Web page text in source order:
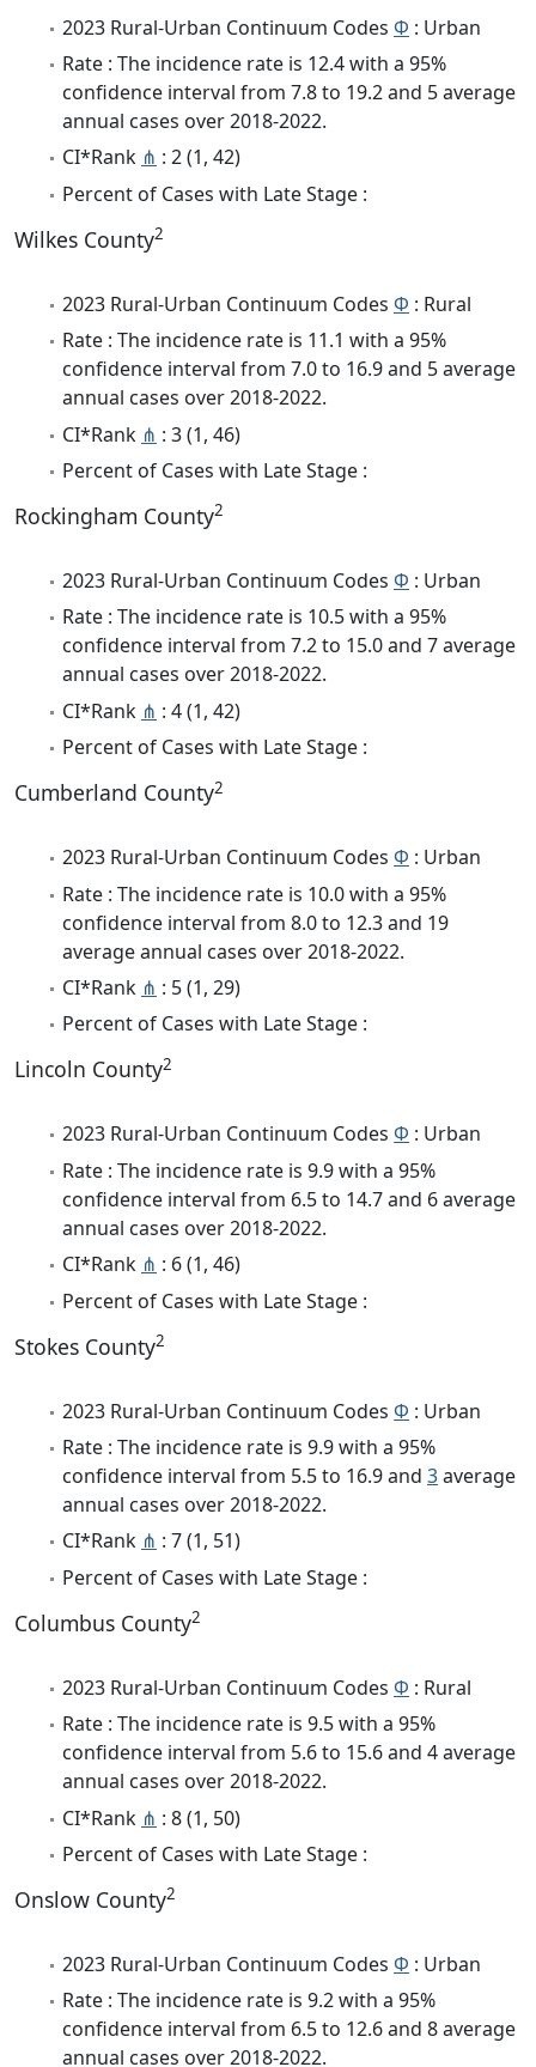
2023 Rural-Urban Continuum Codes Φ : Urban
Rate : The incidence rate is 12.4 with a 95%
confidence interval from 7.8 to 19.2 and 5 average
annual cases over 2018-2022.
CI*Rank ⋔ : 2 (1, 42)
Percent of Cases with Late Stage :
Wilkes County2
2023 Rural-Urban Continuum Codes Φ : Rural
Rate : The incidence rate is 11.1 with a 95%
confidence interval from 7.0 to 16.9 and 5 average
annual cases over 2018-2022.
CI*Rank ⋔ : 3 (1, 46)
Percent of Cases with Late Stage :
Rockingham County2
2023 Rural-Urban Continuum Codes Φ : Urban
Rate : The incidence rate is 10.5 with a 95%
confidence interval from 7.2 to 15.0 and 7 average
annual cases over 2018-2022.
CI*Rank ⋔ : 4 (1, 42)
Percent of Cases with Late Stage :
Cumberland County2
2023 Rural-Urban Continuum Codes Φ : Urban
Rate : The incidence rate is 10.0 with a 95%
confidence interval from 8.0 to 12.3 and 19
average annual cases over 2018-2022.
CI*Rank ⋔ : 5 (1, 29)
Percent of Cases with Late Stage :
Lincoln County2
2023 Rural-Urban Continuum Codes Φ : Urban
Rate : The incidence rate is 9.9 with a 95%
confidence interval from 6.5 to 14.7 and 6 average
annual cases over 2018-2022.
CI*Rank ⋔ : 6 (1, 46)
Percent of Cases with Late Stage :
Stokes County2
2023 Rural-Urban Continuum Codes Φ : Urban
Rate : The incidence rate is 9.9 with a 95%
confidence interval from 5.5 to 16.9 and 3average
annual cases over 2018-2022.
CI*Rank ⋔ : 7 (1, 51)
Percent of Cases with Late Stage :
Columbus County2
2023 Rural-Urban Continuum Codes Φ : Rural
Rate : The incidence rate is 9.5 with a 95%
confidence interval from 5.6 to 15.6 and 4 average
annual cases over 2018-2022.
CI*Rank ⋔ : 8 (1, 50)
Percent of Cases with Late Stage :
Onslow County2
2023 Rural-Urban Continuum Codes Φ : Urban
Rate : The incidence rate is 9.2 with a 95%
confidence interval from 6.5 to 12.6 and 8 average
annual cases over 2018-2022.